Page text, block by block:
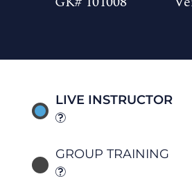
LIVE INSTRUCTOR
GROUP TRAINING